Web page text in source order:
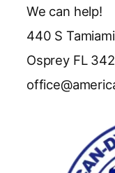
We can help!
440 S
Osprey FL